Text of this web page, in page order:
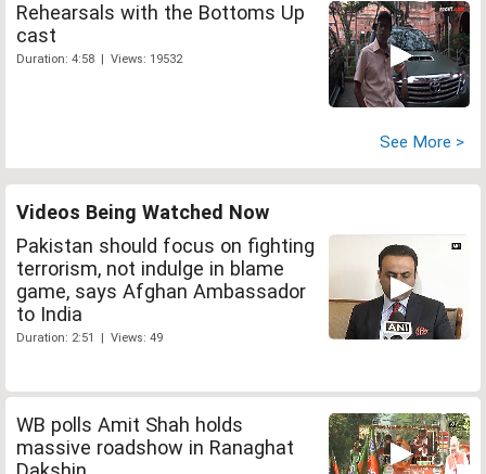
Rehearsals with the Bottoms Up
cast
Duration: 4:58 | Views: 19532
See More >
Videos Being Watched Now
Pakistan should focus on fighting
terrorism, not indulge in blame
game, says Afghan Ambassador
to India
Duration: 2:51 | Views: 49
WB polls Amit Shah holds
massive roadshow in Ranaghat